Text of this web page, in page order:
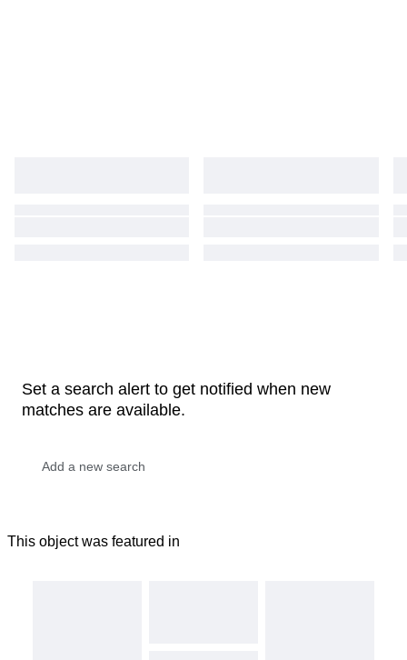
Set a search alert to get notified when new
matches are available.
This object was featured in